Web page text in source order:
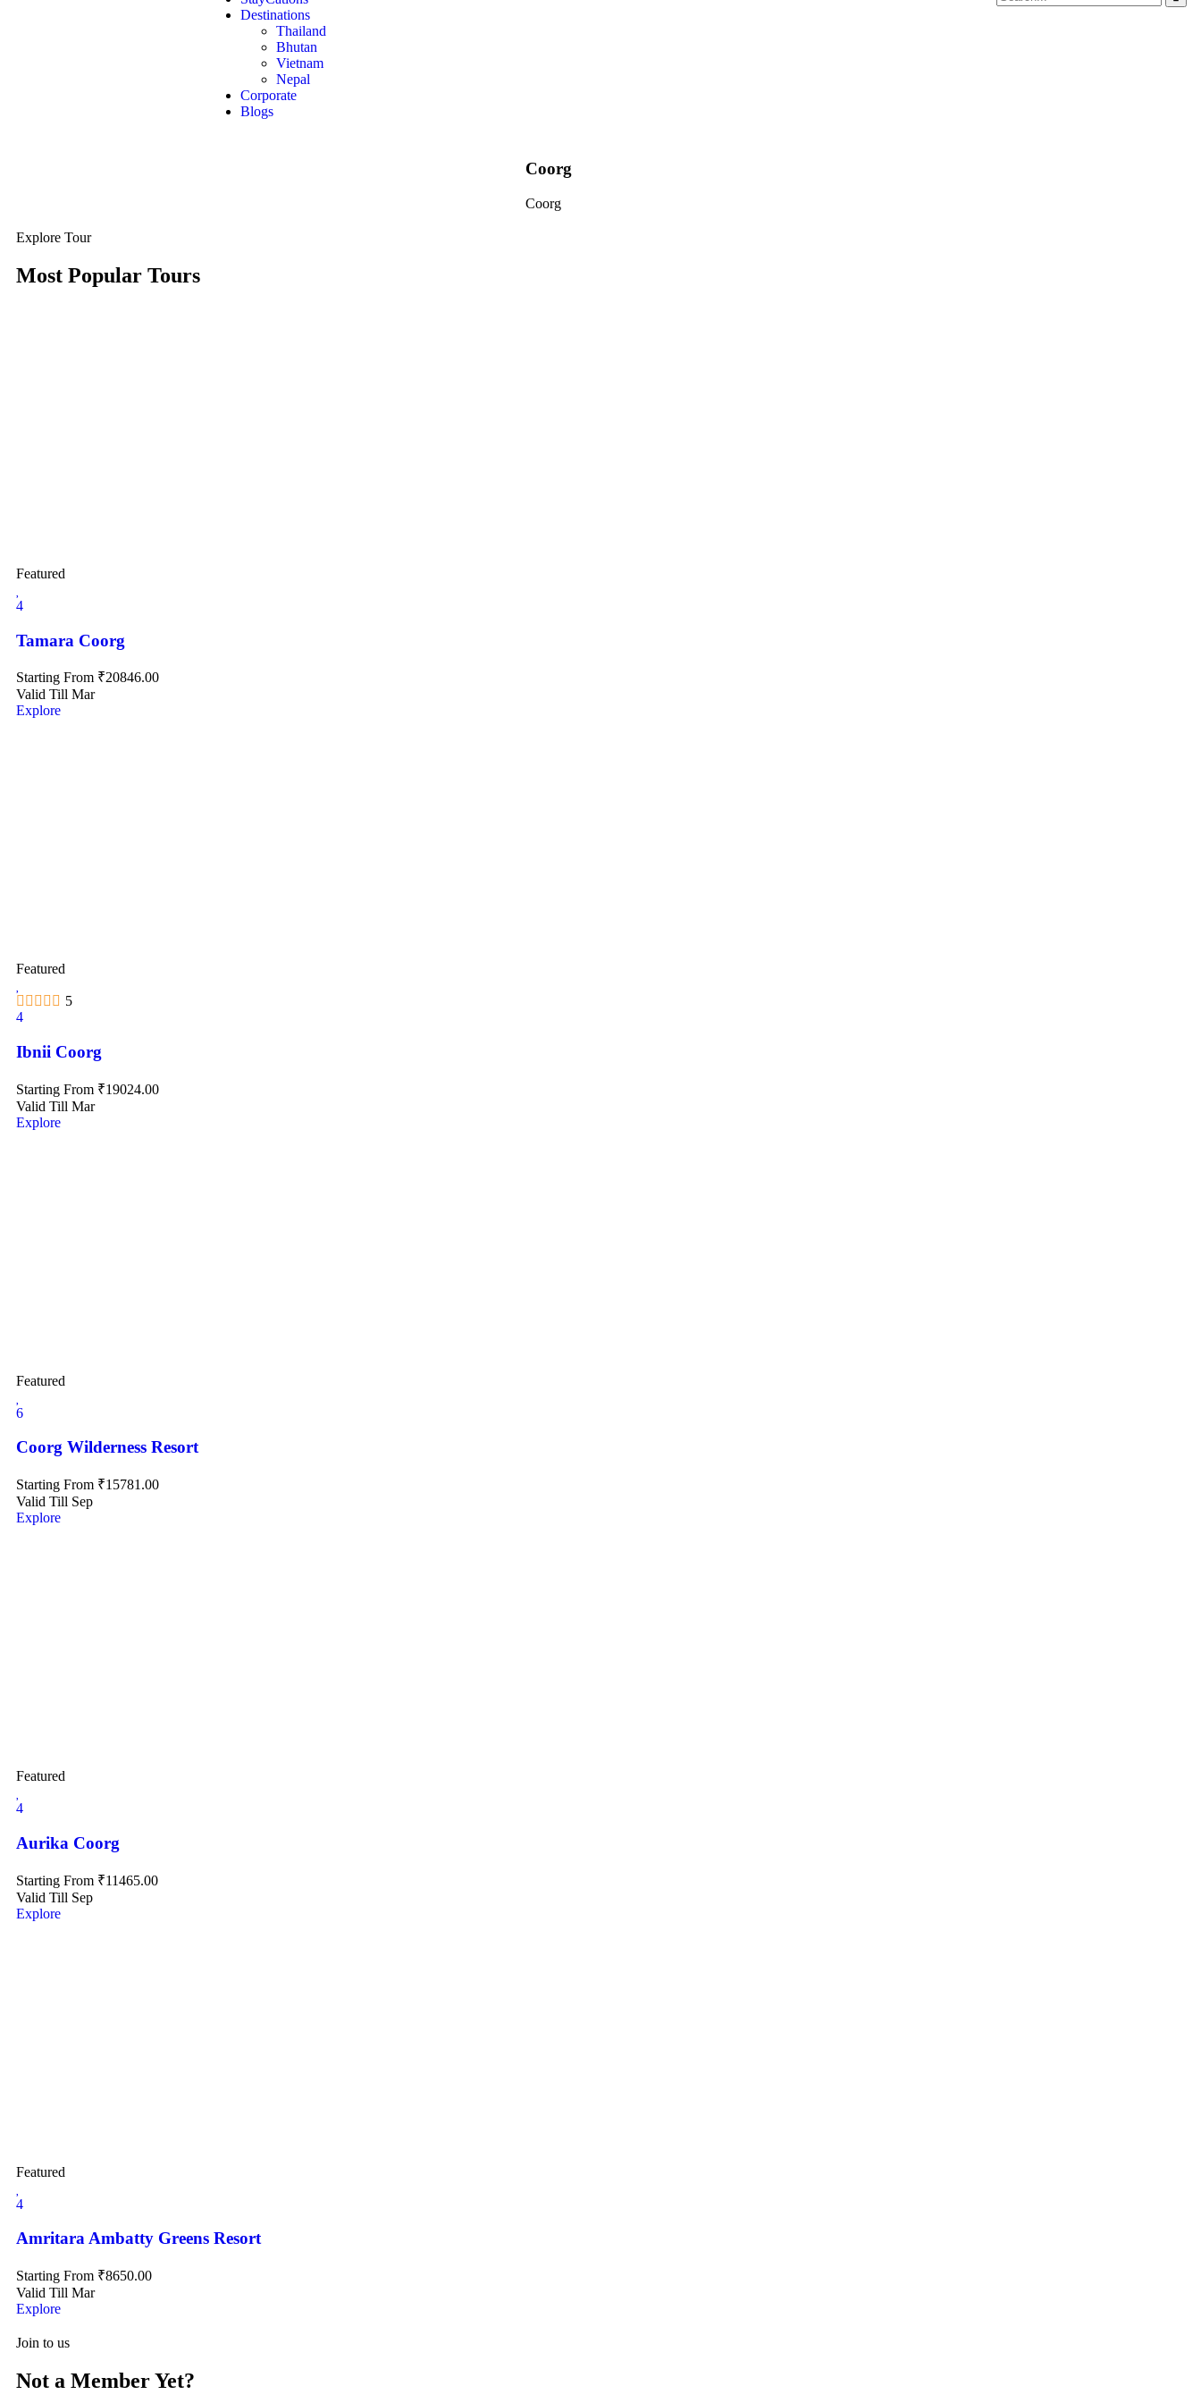
Destinations
Thailand
Bhutan
Vietnam
Nepal
Corporate
Blogs
Coorg
Coorg
Explore Tour
Most Popular Tours
Featured
4
Tamara Coorg
Starting From ₹20846.00
Valid Till Mar
Explore
Featured
5
4
Ibnii Coorg
Starting From ₹19024.00
Valid Till Mar
Explore
Featured
6
Coorg Wilderness Resort
Starting From ₹15781.00
Valid Till Sep
Explore
Featured
4
Aurika Coorg
Starting From ₹11465.00
Valid Till Sep
Explore
Featured
4
Amritara Ambatty Greens Resort
Starting From ₹8650.00
Valid Till Mar
Explore
Join to us
Not a Member Yet?